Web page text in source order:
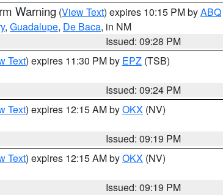
Warning (View Text) expires 10:15 PM byABQ
, Guadalupe, De Baca, in NM
Issued: 09:28 PM
Text) expires 11:30 PM by EPZ (TSB)
Issued: 09:24 PM
Text) expires 12:15 AM byOKX (NV)
Issued: 09:19 PM
Text) expires 12:15 AM byOKX (NV)
Issued: 09:19 PM